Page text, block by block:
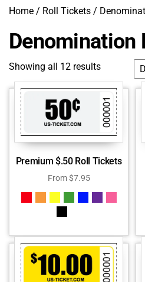
Home / Roll Tickets /
Denomination
Showing all 12 results
Premium $.50 Roll Tickets
From$7.95